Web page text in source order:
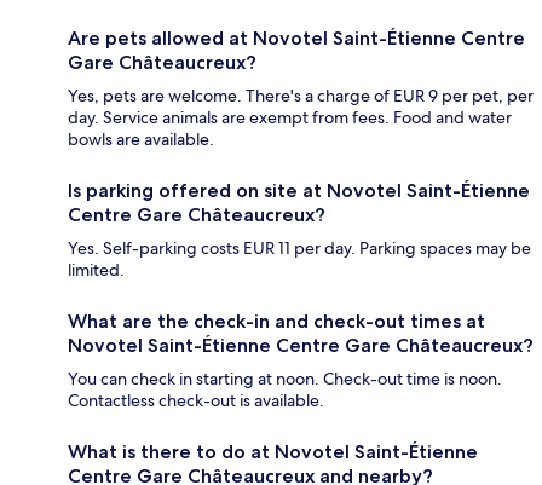
Are pets allowed at Novotel Saint-Étienne Centre
Gare Châteaucreux?
Yes, pets are welcome. There's a charge of EUR 9 per pet, per
day. Service animals are exempt from fees. Food and water
bowls are available.
Is parking offered on site at Novotel Saint-Étienne
Centre Gare Châteaucreux?
Yes. Self-parking costs EUR 11 per day. Parking spaces may be
limited.
What are the check-in and check-out times at
Novotel Saint-Étienne Centre Gare Châteaucreux?
You can check in starting at noon. Check-out time is noon.
Contactless check-out is available.
What is there to do at Novotel Saint-Étienne
Centre Gare Châteaucreux and nearby?